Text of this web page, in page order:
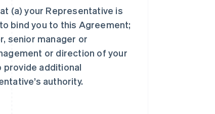
(a) your Representative is
bind you to this Agreement;
senior manager or
or direction of your
provide additional
authority.